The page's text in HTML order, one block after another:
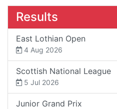
Results
East Lothian Open
4 Aug 2026
Scottish National League
5 Jul 2026
Junior Grand Prix